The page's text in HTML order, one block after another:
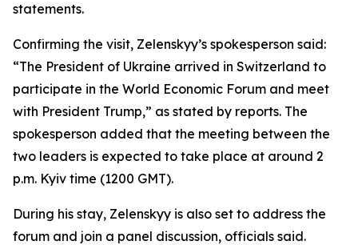
statements.
Confirming the visit, Zelenskyy’s spokesperson said:
“The President of Ukraine arrived in Switzerland to
participate in the World Economic Forum and meet
with President Trump,” as stated by reports. The
spokesperson added that the meeting between the
two leaders is expected to take place at around 2
p.m. Kyiv time (1200 GMT).
During his stay, Zelenskyy is also set to address the
forum and join a panel discussion, officials said.